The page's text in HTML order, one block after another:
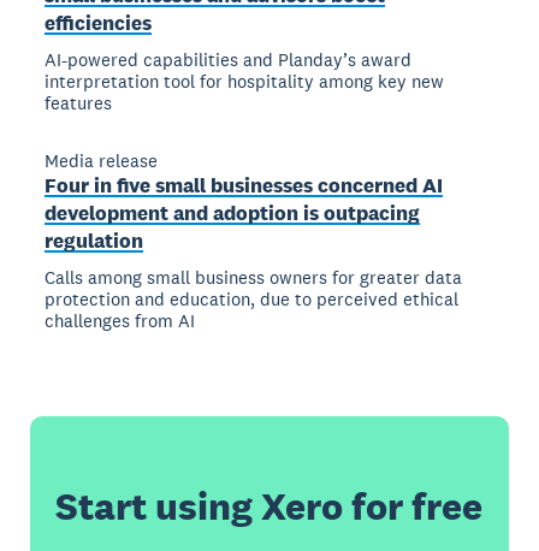
efficiencies
AI-powered capabilities and Planday’s award
interpretation tool for hospitality among key new
features
Media release
Four in five small businesses concerned AI
development and adoption is outpacing
regulation
Calls among small business owners for greater data
protection and education, due to perceived ethical
challenges from AI
Start using Xero for free